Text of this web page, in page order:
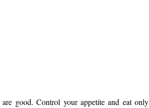
are good. Control your appetite and eat only